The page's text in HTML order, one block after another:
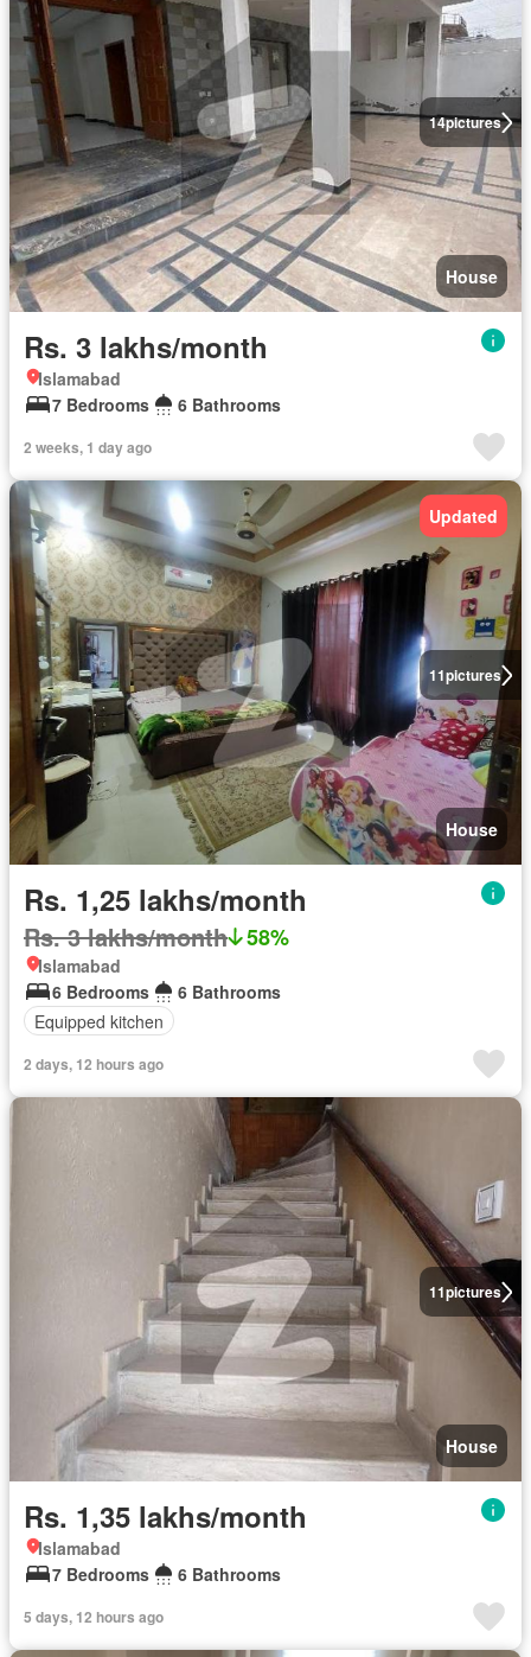
14pictures
House
Rs. 3 lakhs/month
Islamabad
7 Bedrooms
6 Bathrooms
2 weeks, 1 day ago
11pictures
Updated
House
Rs. 1,25 lakhs/month
Rs. 3 lakhs/month 58%
Islamabad
6 Bedrooms
6 Bathrooms
Equipped kitchen
2 days, 12 hours ago
11pictures
House
Rs. 1,35 lakhs/month
Islamabad
7 Bedrooms
6 Bathrooms
5 days, 12 hours ago